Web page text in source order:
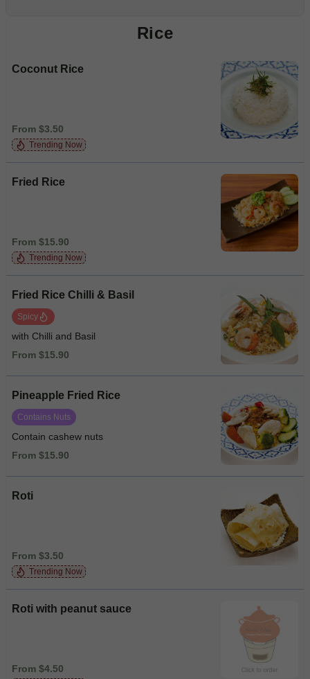
Rice
Coconut Rice
From $3.50
Trending Now
Fried Rice
From $15.90
Trending Now
Fried Rice Chilli & Basil
Spicy
with Chilli and Basil
From $15.90
Pineapple Fried Rice
Contains Nuts
Contain cashew nuts
From $15.90
Roti
From $3.50
Trending Now
Roti with peanut sauce
From $4.50